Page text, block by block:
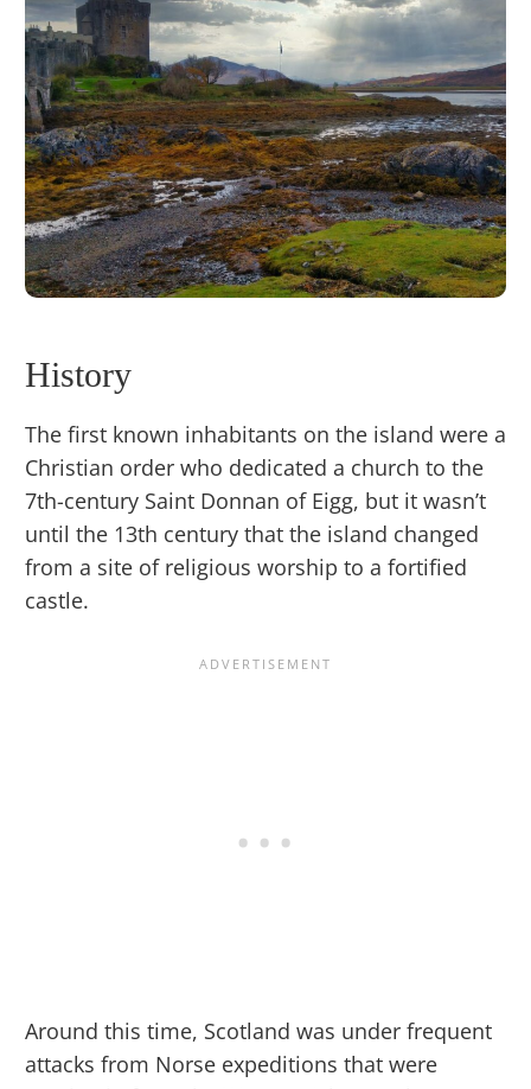
History
The first known inhabitants on the island were a
Christian order who dedicated a church to the
7th-century Saint Donnan of Eigg, but it wasn’t
until the 13th century that the island changed
from a site of religious worship to a fortified
castle.
Around this time, Scotland was under frequent
attacks from Norse expeditions that were